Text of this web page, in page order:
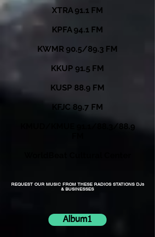
XTRA 91.1 FM
KPFA 94.1 FM
KWMR 90.5/89.3 FM
KKUP 91.5 FM
KUSP 88.9 FM
KFJC 89.7 FM
KMUD/KMUE 91.1/88.3/88.9
REQUEST OUR MUSIC FROM THESE RADIOS STATIONS DJs
& BUSINESSES
Album1